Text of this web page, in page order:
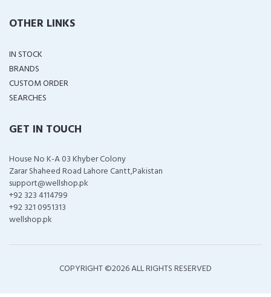
OTHER LINKS
IN STOCK
BRANDS
CUSTOM ORDER
SEARCHES
GET IN TOUCH
House No K-A 03 Khyber Colony
Zarar Shaheed Road Lahore Cantt,Pakistan
support@wellshop.pk
+92 323 4114799
+92 321 0951313
wellshop.pk
COPYRIGHT ©2026 ALL RIGHTS RESERVED